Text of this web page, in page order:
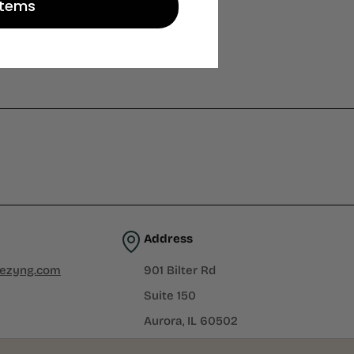
Address
901 Bilter Rd
Suite 150
Aurora, IL 60502